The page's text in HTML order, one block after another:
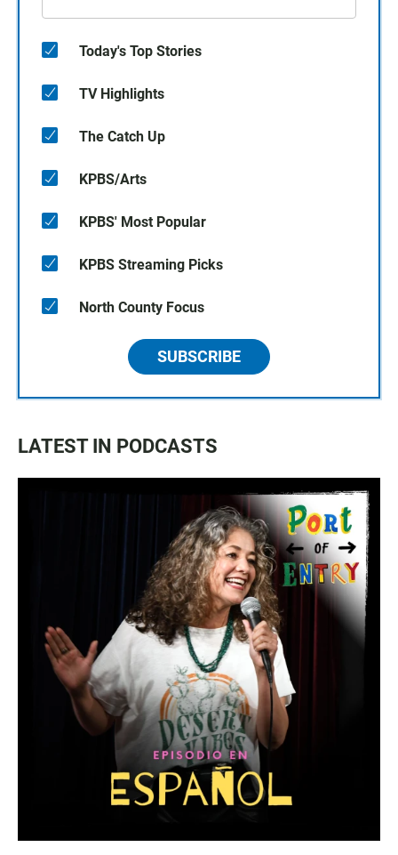
Today's Top Stories
TV Highlights
The Catch Up
KPBS/Arts
KPBS' Most Popular
KPBS Streaming Picks
North County Focus
SUBSCRIBE
LATEST IN PODCASTS